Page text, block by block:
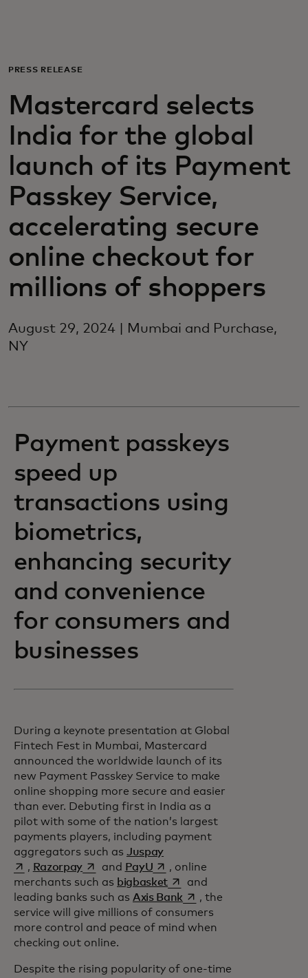
For business
For the world
For innovators
News and trends
PRESS RELEASE
Mastercard selects
India for the global
launch of its Payment
Passkey Service,
accelerating secure
online checkout for
millions of shoppers
August 29, 2024 | Mumbai and Purchase,
NY
Payment passkeys
speed up
transactions using
biometrics,
enhancing security
and convenience
for consumers and
businesses
During a keynote presentation at Global
Fintech Fest in Mumbai, Mastercard
announced the worldwide launch of its
new Payment Passkey Service to make
online shopping more secure and easier
than ever. Debuting first in India as a
pilot with some of the nation’s largest
payments players, including payment
aggregators such as Juspayopens in a new tab
, Razorpayopens in a new tab
and PayUopens in a new tab
, online
merchants such as bigbasketopens in a new tab
and
leading banks such as Axis Bank opens in a new tab
, the
service will give millions of consumers
more control and peace of mind when
checking out online.
Despite the rising popularity of one-time